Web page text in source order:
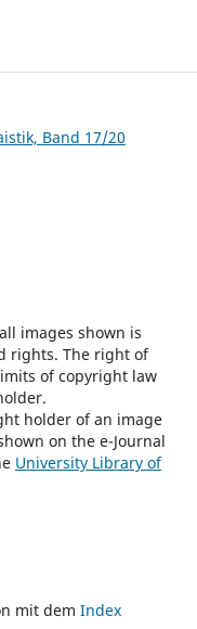
Band 17/20
images shown is
rights. The right of
of copyright law
holder of an image
on the e-Journal
University Library of
mit dem Index